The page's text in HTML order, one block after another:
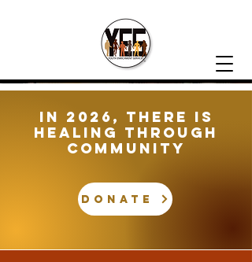
In 2026, There is
healing through
community
DONATE